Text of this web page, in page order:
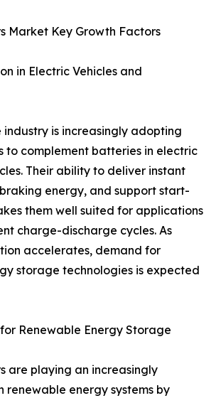
Market Key Growth Factors
in Electric Vehicles and
is increasingly adopting
to complement batteries in electric
Their ability to deliver instant
energy, and support start-
them well suited for applications
charge-discharge cycles. As
accelerates, demand for
storage technologies is expected
Renewable Energy Storage
are playing an increasingly
renewable energy systems by